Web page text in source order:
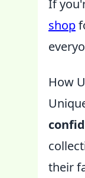
If
shop
How
their